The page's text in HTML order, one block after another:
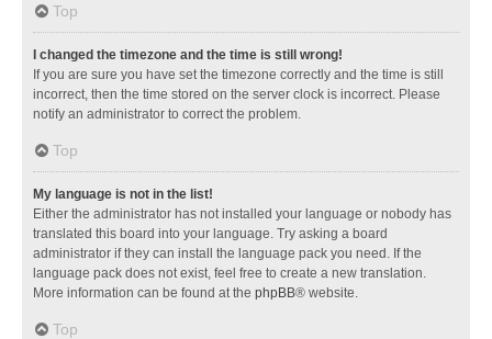
Top
I changed the timezone and the time is still wrong!
If you are sure you have set the timezone correctly and the time is still
incorrect, then the time stored on the server clock is incorrect. Please
notify an administrator to correct the problem.
Top
My language is not in the list!
Either the administrator has not installed your language or nobody has
translated this board into your language. Try asking a board
administrator if they can install the language pack you need. If the
language pack does not exist, feel free to create a new translation.
More information can be found at the phpBB® website.
Top